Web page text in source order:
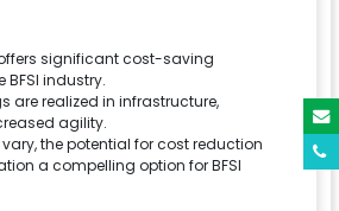
significant cost-saving
BFSI industry.
are realized in infrastructure,
agility.
the potential for cost reduction
a compelling option for BFSI